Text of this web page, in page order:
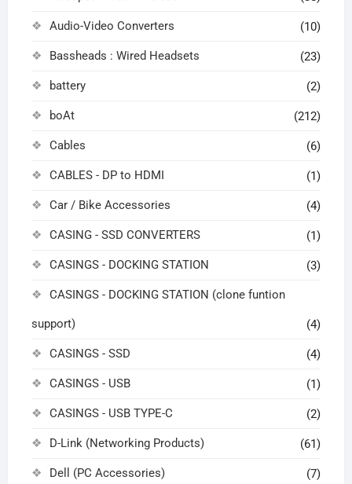
Audio-Video Converters (10)
Bassheads : Wired Headsets (23)
battery (2)
boAt (212)
Cables (6)
CABLES - DP to HDMI (1)
Car / Bike Accessories (4)
CASING - SSD CONVERTERS (1)
CASINGS - DOCKING STATION (3)
CASINGS - DOCKING STATION (clone funtion
support) (4)
CASINGS - SSD (4)
CASINGS - USB (1)
CASINGS - USB TYPE-C (2)
D-Link (Networking Products) (61)
Dell (PC Accessories) (7)